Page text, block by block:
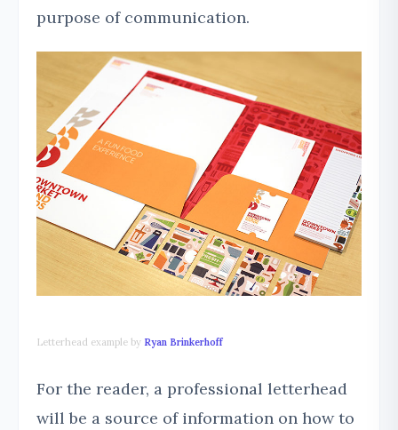
purpose of communication.
Letterhead example by Ryan Brinkerhoff
For the reader, a professional letterhead
will be a source of information on how to